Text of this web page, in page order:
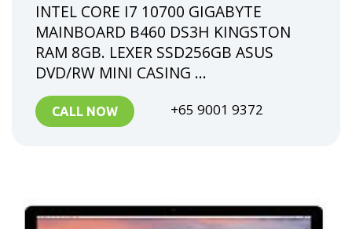
INTEL CORE I7 10700 GIGABYTE
MAINBOARD B460 DS3H KINGSTON
RAM 8GB. LEXER SSD256GB ASUS
DVD/RW MINI CASING ...
CALL NOW +65 9001 9372